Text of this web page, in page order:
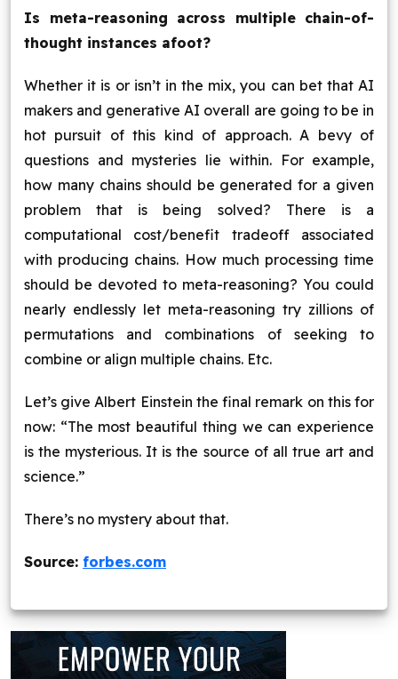
Is meta-reasoning across multiple chain-of-
thought instances afoot?
Whether it is or isn’t in the mix, you can bet that AI
makers and generative AI overall are going to be in
hot pursuit of this kind of approach. A bevy of
questions and mysteries lie within. For example,
how many chains should be generated for a given
problem that is being solved? There is a
computational cost/benefit tradeoff associated
with producing chains. How much processing time
should be devoted to meta-reasoning? You could
nearly endlessly let meta-reasoning try zillions of
permutations and combinations of seeking to
combine or align multiple chains. Etc.
Let’s give Albert Einstein the final remark on this for
now: “The most beautiful thing we can experience
is the mysterious. It is the source of all true art and
science.”
There’s no mystery about that.
Source: forbes.com